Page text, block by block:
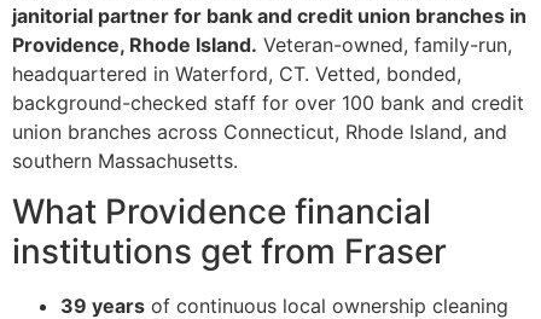
janitorial partner for bank and credit union branches in
Providence, Rhode Island. Veteran-owned, family-run,
headquartered in Waterford, CT. Vetted, bonded,
background-checked staff for over 100 bank and credit
union branches across Connecticut, Rhode Island, and
southern Massachusetts.
What Providence financial
institutions get from Fraser
39 years of continuous local ownership cleaning